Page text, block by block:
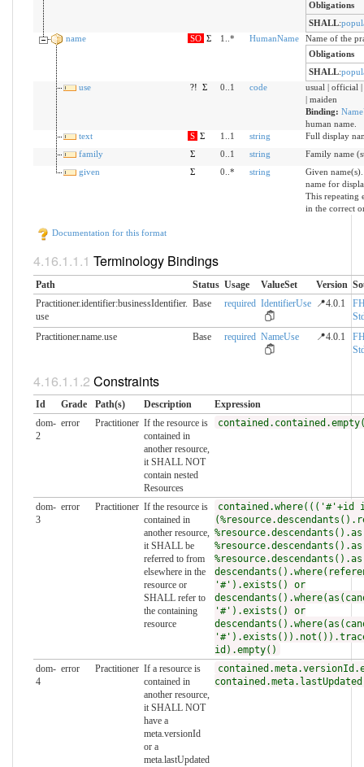
Obligations
SHALL:
name
SO Σ 1..* HumanName
Name of the
Obligations
SHALL:
use
?! Σ 0..1 code
usual | official
| maiden
Binding:
human name.
text
S Σ 1..1 string
Full display
family
Σ 0..1 string
Family name
given
Σ 0..* string
Given
name for
This repeating
in the correct
Documentation for this format
Terminology Bindings
Path Status Usage ValueSet Version
Practitioner.identifier:businessIdentifier.​
use
Base required IdentifierUse 📍4.0.1
Practitioner.name.use
Base required NameUse 📍4.0.1
Constraints
Id Grade Path(s) Description
Expression
dom-
2
error Practitioner If the resource is
contained in
another resource,
it SHALL NOT
contain nested
Resources
dom-
3
error Practitioner If the resource is
contained in
another resource,
it SHALL be
referred to from
elsewhere in the
resource or
SHALL refer to
the containing
resource
contained.where((('#'+id
'#').exists() or
'#').exists() or
id).empty()
dom-
4
error Practitioner If a resource is
contained in
another resource,
it SHALL NOT
have a
meta.versionId
or a
meta.lastUpdated